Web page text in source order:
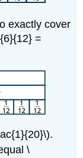
exactly cover
=
\